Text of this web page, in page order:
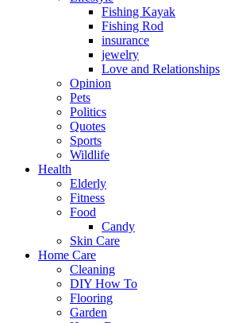
Fishing Kayak
Fishing Rod
insurance
jewelry
Love and Relationships
Opinion
Pets
Politics
Quotes
Sports
Wildlife
Health
Elderly
Fitness
Food
Candy
Skin Care
Home Care
Cleaning
DIY How To
Flooring
Garden